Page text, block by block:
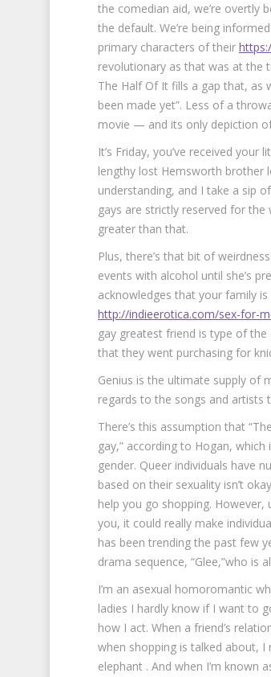
the comedian aid, we’re overtly
the default. We’re being
primary characters of their
revolutionary as that was at the
The Half Of It fills a gap that, as
been made yet”. Less of a
movie — and its only depiction
It’s Friday, you’ve received
lengthy lost Hemsworth brother
understanding, and I take a sip
gays are strictly reserved for the
greater than that.
Plus, there’s that bit of
events with alcohol until she’s
acknowledges that your family
http://indieerotica.com/sex-for-
gay greatest friend is type of
that they went purchasing for
Genius is the ultimate supply of
regards to the songs and artists
There’s this assumption that
gay,” according to Hogan,
gender. Queer individuals have
based on their sexuality isn’t
help you go shopping.
you, it could really make
has been trending the past few
drama sequence, “Glee,”who
I’m an asexual homoromantic
ladies I hardly know if I want to
how I act. When a friend’s
when shopping is talked about,
elephant . And when I’m known